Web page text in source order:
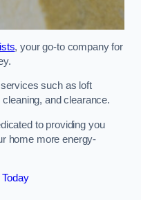
, your go-to company for
such as loft
and clearance.
to providing you
home more energy-